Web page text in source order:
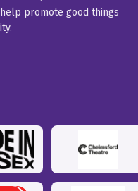
promote good things